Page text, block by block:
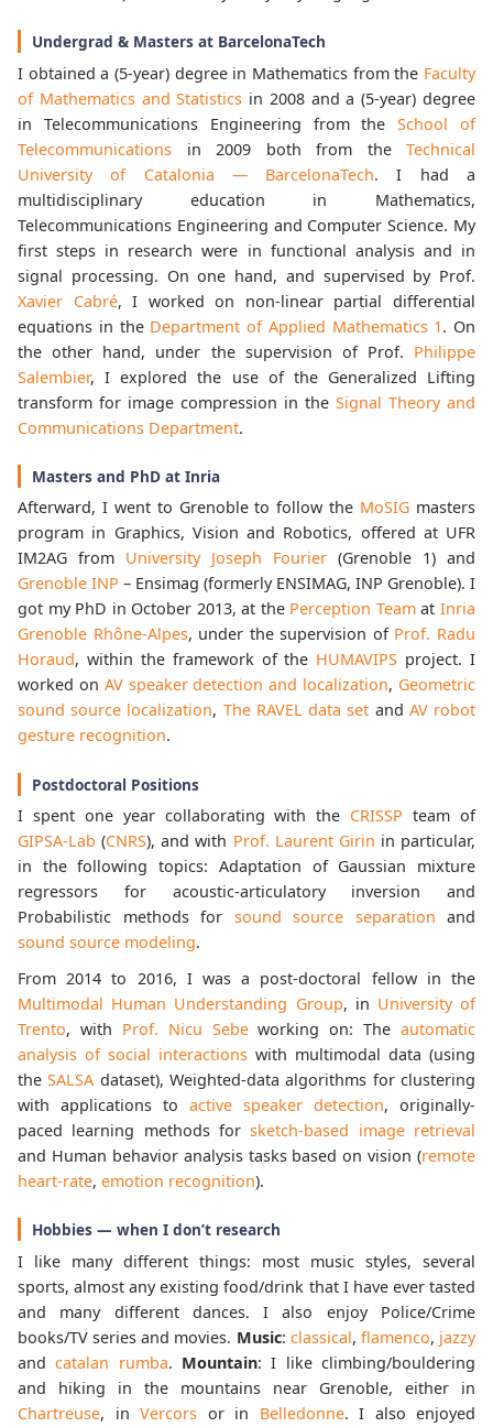
Undergrad & Masters at BarcelonaTech
I obtained a (5-year) degree in Mathematics from the Faculty
of Mathematics and Statistics in 2008 and a (5-year) degree
in Telecommunications Engineering from theSchool of
Telecommunications in 2009 both from the Technical
University of Catalonia — BarcelonaTech. I had a
multidisciplinary education in Mathematics,
Telecommunications Engineering and Computer Science. My
first steps in research were in functional analysis and in
signal processing. On one hand, and supervised by Prof.
Xavier Cabré, I worked on non-linear partial differential
equations in the Department of Applied Mathematics 1. On
the other hand, under the supervision of Prof. Philippe
Salembier, I explored the use of the Generalized Lifting
transform for image compression in the Signal Theory and
Communications Department.
Masters and PhD at Inria
Afterward, I went to Grenoble to follow the MoSIG masters
program in Graphics, Vision and Robotics, offered at UFR
IM2AG from University Joseph Fourier (Grenoble 1) and
Grenoble INP – Ensimag (formerly ENSIMAG, INP Grenoble). I
got my PhD in October 2013, at the Perception TeamatInria
Grenoble Rhône-Alpes, under the supervision of Prof. Radu
Horaud, within the framework of the HUMAVIPS project. I
worked on AV speaker detection and localization, Geometric
sound source localization, The RAVEL data set and AV robot
gesture recognition.
Postdoctoral Positions
I spent one year collaborating with the CRISSP team of
GIPSA-Lab (CNRS), and with Prof. Laurent Girin in particular,
in the following topics: Adaptation of Gaussian mixture
regressors for acoustic-articulatory inversion and
Probabilistic methods for sound source separation and
sound source modeling.
From 2014 to 2016, I was a post-doctoral fellow in the
Multimodal Human Understanding Group, in University of
Trento, with Prof. Nicu Sebeworking on: The automatic
analysis of social interactions with multimodal data (using
theSALSA dataset), Weighted-data algorithms for clustering
with applications to active speaker detection, originally-
paced learning methods forsketch-based image retrieval
and Human behavior analysis tasks based on vision (remote
heart-rate, emotion recognition).
Hobbies — when I don’t research
I like many different things: most music styles, several
sports, almost any existing food/drink that I have ever tasted
and many different dances. I also enjoy Police/Crime
books/TV series and movies. Music: classical, flamenco, jazzy
andcatalan rumba. Mountain: I like climbing/bouldering
and hiking in the mountains near Grenoble, either in
Chartreuse, in Vercors or in Belledonne. I also enjoyed